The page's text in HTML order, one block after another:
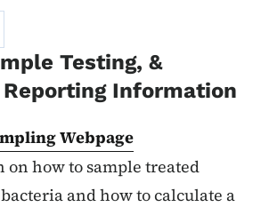
Testing, &
Information
Webpage
how to sample treated
and how to calculate a